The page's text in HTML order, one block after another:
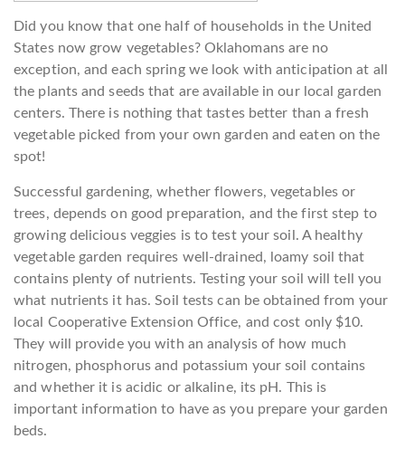
Did you know that one half of households in the United
States now grow vegetables? Oklahomans are no
exception, and each spring we look with anticipation at all
the plants and seeds that are available in our local garden
centers. There is nothing that tastes better than a fresh
vegetable picked from your own garden and eaten on the
spot!
Successful gardening, whether flowers, vegetables or
trees, depends on good preparation, and the first step to
growing delicious veggies is to test your soil. A healthy
vegetable garden requires well-drained, loamy soil that
contains plenty of nutrients. Testing your soil will tell you
what nutrients it has. Soil tests can be obtained from your
local Cooperative Extension Office, and cost only $10.
They will provide you with an analysis of how much
nitrogen, phosphorus and potassium your soil contains
and whether it is acidic or alkaline, its pH. This is
important information to have as you prepare your garden
beds.